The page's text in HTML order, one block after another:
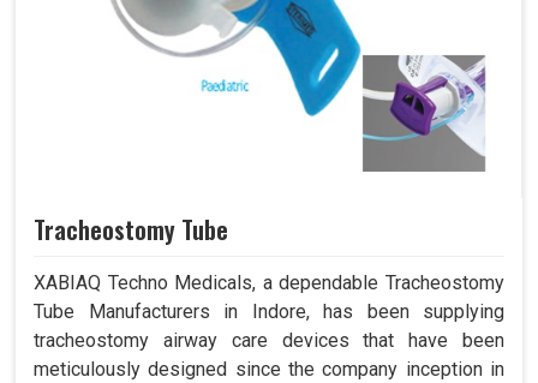
Tracheostomy Tube
XABIAQ Techno Medicals, a dependable Tracheostomy
Tube Manufacturers in Indore, has been supplying
tracheostomy airway care devices that have been
meticulously designed since the company inception in